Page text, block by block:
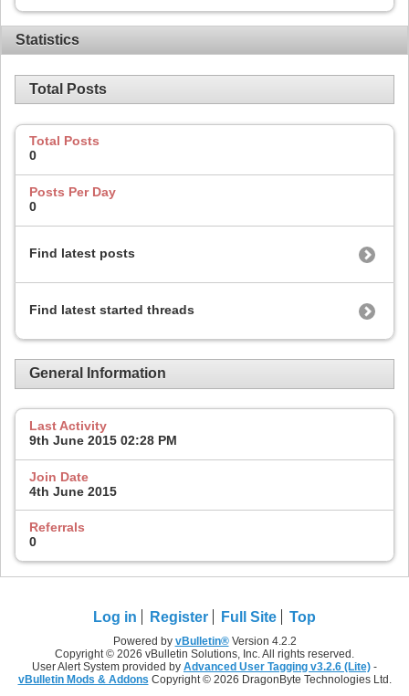
Statistics
Total Posts
Total Posts
0
Posts Per Day
0
Find latest posts
Find latest started threads
General Information
Last Activity
9th June 2015 02:28 PM
Join Date
4th June 2015
Referrals
0
Log in Register Full Site Top
Powered by vBulletin®Version 4.2.2
Copyright © 2026 vBulletin Solutions, Inc. All rights reserved.
User Alert System provided by Advanced User Tagging v3.2.6 (Lite) -
vBulletin Mods & Addons Copyright © 2026 DragonByte Technologies Ltd.